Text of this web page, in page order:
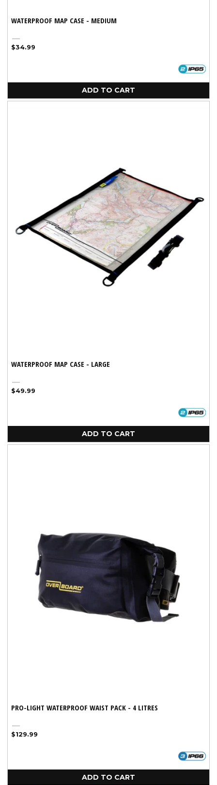
WATERPROOF MAP CASE - MEDIUM
Black
Regular
$34.99
ADD TO CART
WATERPROOF MAP CASE - LARGE
Black
Regular
$49.99
ADD TO CART
PRO-LIGHT WATERPROOF WAIST PACK - 4 LITRES
Black
Regular
$129.99
ADD TO CART